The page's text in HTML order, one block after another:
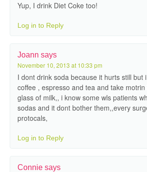
Yup, I drink Diet Coke too!
Log in to Reply
Joann says
November 10, 2013 at 10:33 pm
I dont drink soda because it hurts still but
coffee , espresso and tea and take
glass of milk,, i know some wls patients
sodas and it dont bother them,,every
protocals,
Log in to Reply
Connie says